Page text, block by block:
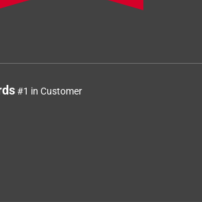
#1 in Customer